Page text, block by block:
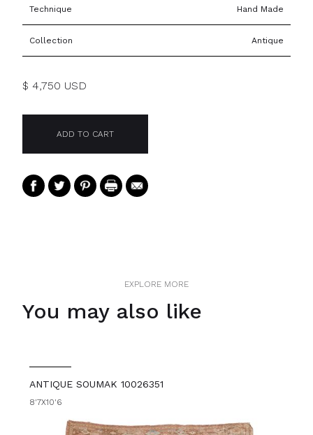
Technique Hand Made
Collection Antique
$ 4,750 USD
EXPLORE MORE
You may also like
ANTIQUE SOUMAK 10026351
8'7X10'6